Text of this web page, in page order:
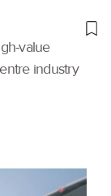
value
industry